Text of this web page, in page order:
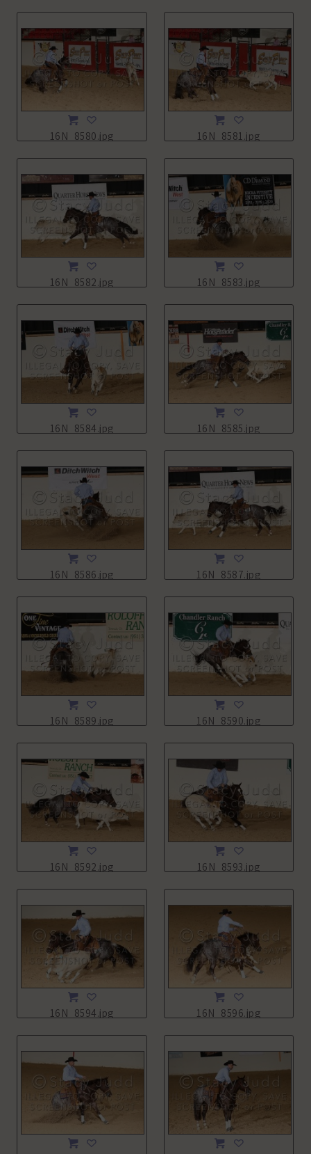
16N_8580.jpg 16N_8581.jpg
16N_8582.jpg 16N_8583.jpg
16N_8584.jpg 16N_8585.jpg
16N_8586.jpg 16N_8587.jpg
16N_8589.jpg 16N_8590.jpg
16N_8592.jpg 16N_8593.jpg
16N_8594.jpg 16N_8596.jpg